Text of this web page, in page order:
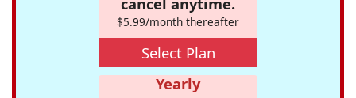
$5.99/month thereafter
Select Plan
Yearly